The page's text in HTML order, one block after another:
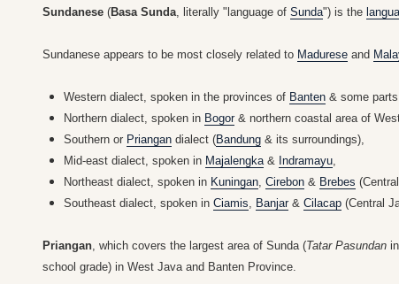
Sundanese (Basa Sunda , literally "language of Sunda") is the
Sundanese appears to be most closely related to Madurese and
Western dialect, spoken in the provinces of Banten & some
Northern dialect, spoken in Bogor& northern coastal area of
Southern or Priangan dialect (Bandung & its surroundings),
Mid-east dialect, spoken in Majalengka & Indramayu
Northeast dialect, spoken in Kuningan Cirebon & Brebes
Southeast dialect, spoken in Ciamis Banjar& Cilacap (Central
Priangan , which covers the largest area of Sunda (Tatar Pasundan
school grade) in West Java and Banten Province.